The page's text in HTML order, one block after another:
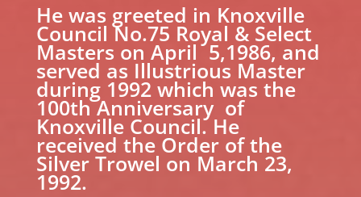
He was greeted in Knoxville
Council No.75 Royal & Select
Masters on April 5,1986, and
served as Illustrious Master
during 1992 which was the
100th Anniversary of
Knoxville Council. He
received the Order of the
Silver Trowel on March 23,
1992.